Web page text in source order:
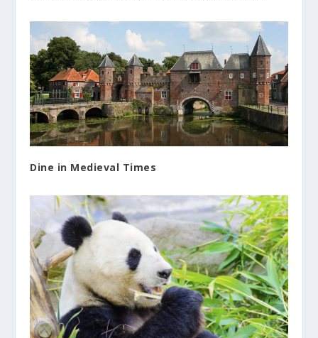
Dine in Medieval Times